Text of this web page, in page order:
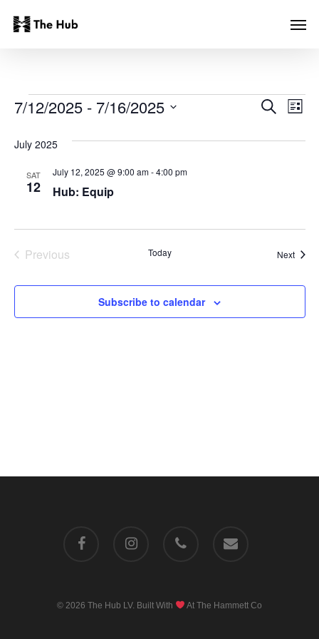
main
EVENTS Search
List
7/12/2025 - 7/16/2025
date.
July 2025
SAT
12 Hub: Equip
July 12, 2025 @ 9:00 am-4:00 pm
Previous
Today Next
Subscribe to calendar
© 2026 The Hub LV. Built With At The Hammett Co